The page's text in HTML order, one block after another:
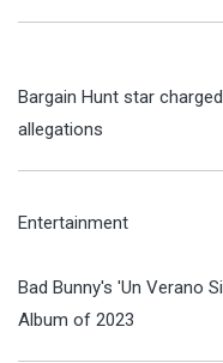
Bargain Hunt star
allegations
Entertainment
Bad Bunny's 'Un Verano
Album of 2023